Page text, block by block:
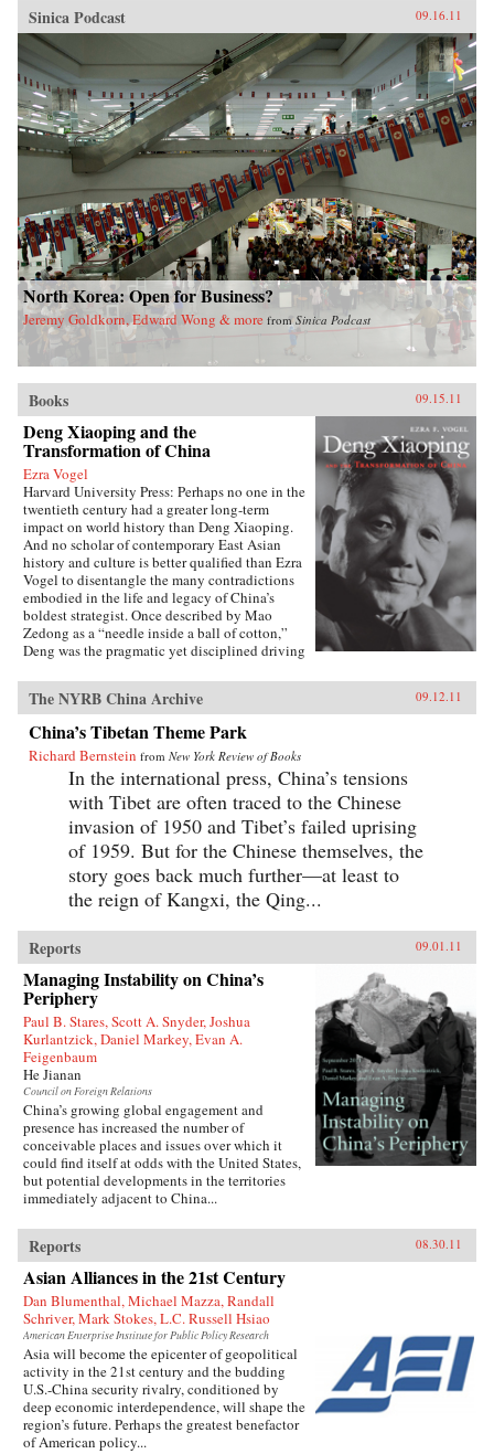
Sinica Podcast 09.16.11
North Korea: Open for Business?
Jeremy Goldkorn, Edward Wong & more fromSinica Podcast
Books 09.15.11
Deng Xiaoping and the
Transformation of China
Ezra Vogel
Harvard University Press: Perhaps no one in the
twentieth century had a greater long-term
impact on world history than Deng Xiaoping.
And no scholar of contemporary East Asian
history and culture is better qualified than Ezra
Vogel to disentangle the many contradictions
embodied in the life and legacy of China’s
boldest strategist. Once described by Mao
Zedong as a “needle inside a ball of cotton,”
Deng was the pragmatic yet disciplined driving
the late twentieth century. He confronted the
damage wrought by the Cultural Revolution,
loosened the economic and social policies that
had stunted China’s growth. Obsessed with
modernization and technology, Deng opened
trade relations with the West, which lifted
hundreds of millions of his countrymen out of
poverty. Yet at the same time he answered to his
authoritarian roots, most notably when he
ordered the crackdown in June 1989 at
Tiananmen Square. Deng’s youthful
commitment to the Communist Party was
cemented in Paris in the early 1920s, among a
group of Chinese student-workers that also
included Zhou Enlai. Deng returned home in
1927 to join the Chinese Revolution on the
ground floor. In the fifty years of his tumultuous
rise to power, he endured accusations, purges,
and even exile before becoming China’s
preeminent leader from 1978 to 1989 and again
in 1992. When he reached the top, Deng saw an
opportunity to creatively destroy much of the
economic system he had helped build for five
decades as a loyal follower of Mao—and he did
not hesitate.{node, 795, 4}
The NYRB China Archive 09.12.11
China’s Tibetan Theme Park
Richard Bernstein from New York Review of Books
In the international press, China’s tensions
with Tibet are often traced to the Chinese
invasion of 1950 and Tibet’s failed uprising
of 1959. But for the Chinese themselves, the
story goes back much further—at least to
the reign of Kangxi, the Qing...
Reports 09.01.11
Managing Instability on China’s
Periphery
Paul B. Stares, Scott A. Snyder, Joshua
Kurlantzick, Daniel Markey, Evan A.
Feigenbaum
He Jianan
Council on Foreign Relations
China’s growing global engagement and
presence has increased the number of
conceivable places and issues over which it
could find itself at odds with the United States,
but potential developments in the territories
immediately adjacent to China...
Reports 08.30.11
Asian Alliances in the 21st Century
Dan Blumenthal, Michael Mazza, Randall
Schriver, Mark Stokes, L.C. Russell Hsiao
American Enterprise Institute for Public Policy Research
Asia will become the epicenter of geopolitical
activity in the 21st century and the budding
U.S.-China security rivalry, conditioned by
deep economic interdependence, will shape the
region’s future. Perhaps the greatest benefactor
of American policy...